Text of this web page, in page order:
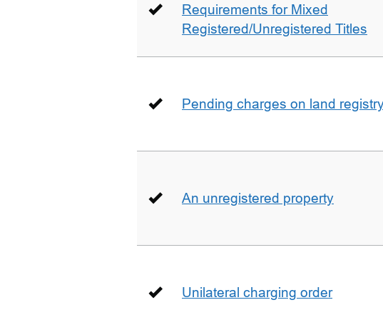
Requirements for Mixed
Registered/Unregistered Titles
Pending charges on land
An unregistered property
Unilateral charging order